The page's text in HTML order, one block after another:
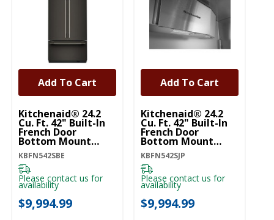
Kitchenaid® 24.2
Cu. Ft. 42" Built-In
French Door
Bottom Mount
Refrigerator With
Platinum Interior
KBFN542SBE
KBFN542SBE
Please contact us for
availability
$9,994.99
Add To Cart
Kitchenaid® 24.2
Cu. Ft. 42" Built-In
French Door
Bottom Mount
Refrigerator With
Platinum Interior
KBFN542SJP
KBFN542SJP
Please contact us for
availability
$9,994.99
Add To Cart